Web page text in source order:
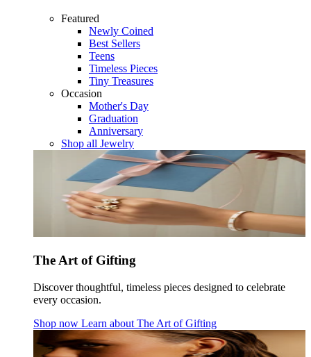
Featured
Newly Coined
Best Sellers
Teens
Timeless Pieces
Tiny Treasures
Occasion
Mother's Day
Graduation
Anniversary
Shop all Jewelry
The Art of Gifting
Discover thoughtful, timeless pieces designed to celebrate
every occasion.
Shop now Learn about The Art of Gifting